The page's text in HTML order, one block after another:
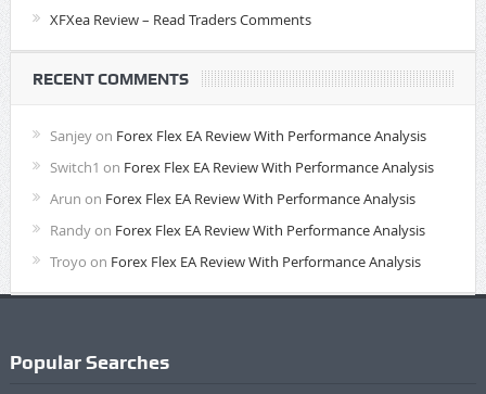
XFXea Review – Read Traders Comments
RECENT COMMENTS
Sanjeyon Forex Flex EA Review With Performance Analysis
Switch1 on Forex Flex EA Review With Performance Analysis
Arun on Forex Flex EA Review With Performance Analysis
Randyon Forex Flex EA Review With Performance Analysis
Troyo on Forex Flex EA Review With Performance Analysis
Popular Searches